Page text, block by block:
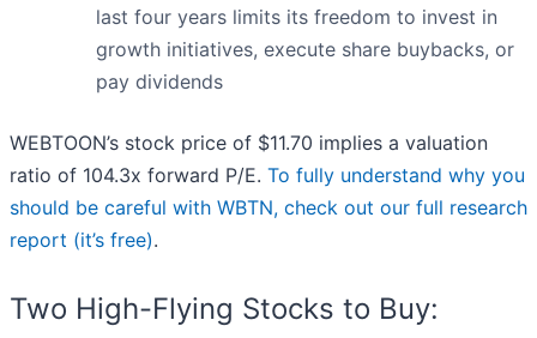
last four years limits its freedom to invest in
growth initiatives, execute share buybacks, or
pay dividends
WEBTOON’s stock price of $11.70 implies a valuation
ratio of 104.3x forward P/E. To fully understand why you
should be careful with WBTN, check out our full research
report (it’s free).
Two High-Flying Stocks to Buy: